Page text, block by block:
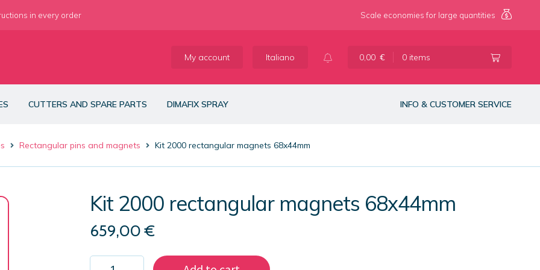
in every order Scale economies for large quantities
My account Italiano 0,00 € 0 items
CUTTERS AND SPARE PARTS DIMAFIX SPRAY INFO & CUSTOMER SERVICE
Rectangular pins and magnets Kit 2000 rectangular magnets 68x44mm
Kit 2000 rectangular magnets 68x44mm
659,00€
Kit